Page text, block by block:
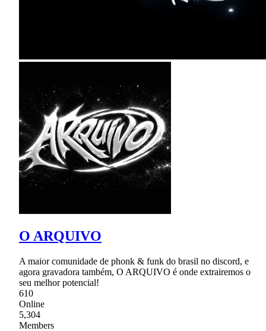
O ARQUIVO
A maior comunidade de phonk & funk do brasil no discord, e
agora gravadora também, O ARQUIVO é onde extrairemos o
seu melhor potencial!
610
Online
5,304
Members